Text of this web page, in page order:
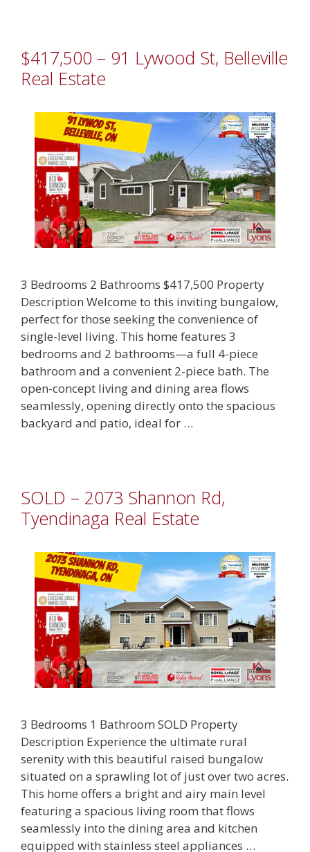
$417,500 – 91 Lywood St, Belleville
Real Estate
3 Bedrooms 2 Bathrooms $417,500 Property
Description Welcome to this inviting bungalow,
perfect for those seeking the convenience of
single-level living. This home features 3
bedrooms and 2 bathrooms—a full 4-piece
bathroom and a convenient 2-piece bath. The
open-concept living and dining area flows
seamlessly, opening directly onto the spacious
backyard and patio, ideal for …
SOLD – 2073 Shannon Rd,
Tyendinaga Real Estate
3 Bedrooms 1 Bathroom SOLD Property
Description Experience the ultimate rural
serenity with this beautiful raised bungalow
situated on a sprawling lot of just over two acres.
This home offers a bright and airy main level
featuring a spacious living room that flows
seamlessly into the dining area and kitchen
equipped with stainless steel appliances …